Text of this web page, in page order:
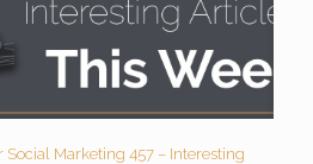
Social Marketing 457 – Interesting